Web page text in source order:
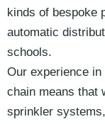
kinds of bespoke
automatic
schools.
Our experience
chain means that
sprinkler